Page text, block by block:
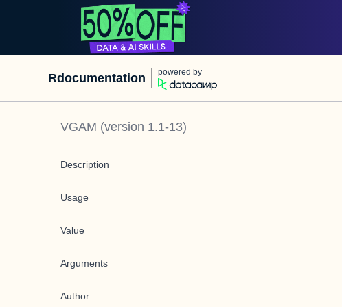
Rdocumentation powered by
VGAM (version 1.1-13)
Description
Usage
Value
Arguments
Author